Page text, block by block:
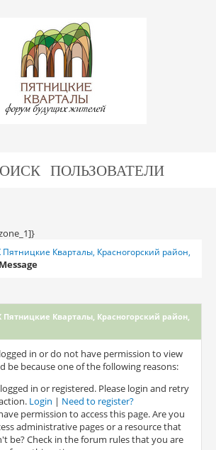
ПОЛЬЗОВАТЕЛИ
Кварталы, Красногорский район,
Кварталы, Красногорский район,
in or do not have permission to view
be because one of the following reasons:
in or registered. Please login and retry
Login | Need to register?
permission to access this page. Are you
administrative pages or a resource that
be? Check in the forum rules that you are